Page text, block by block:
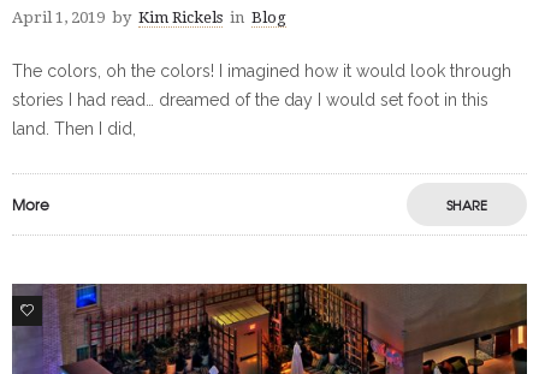
April 1, 2019 by Kim Rickels in Blog
The colors, oh the colors! I imagined how it would look through
stories I had read… dreamed of the day I would set foot in this
land. Then I did,
More SHARE
0